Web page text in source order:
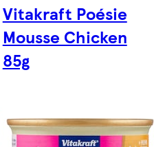
Vitakraft Poésie
Mousse Chicken
85g